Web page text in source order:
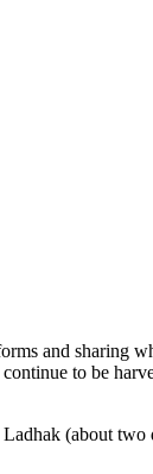
and sharing
to be
(about